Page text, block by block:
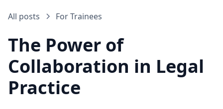
All posts For Trainees
The Power of
Collaboration in Legal
Practice